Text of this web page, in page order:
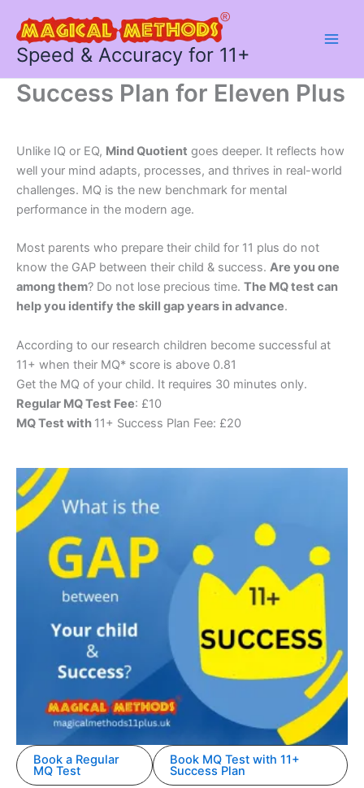
contentSpeed & Accuracy for 11+
Success Plan for Eleven Plus
Unlike IQ or EQ, Mind Quotient goes deeper. It reflects how
well your mind adapts, processes, and thrives in real-world
challenges. MQ is the new benchmark for mental
performance in the modern age.
Most parents who prepare their child for 11 plus do not
know the GAP between their child & success. Are you one
among them? Do not lose precious time. The MQ test can
help you identify the skill gap years in advance.
According to our research children become successful at
11+ when their MQ* score is above 0.81
Get the MQ of your child. It requires 30 minutes only.
Regular MQ Test Fee: £10
MQ Test with 11+ Success Plan Fee: £20
Book a Regular
MQ Test
Book MQ Test with 11+
Success Plan